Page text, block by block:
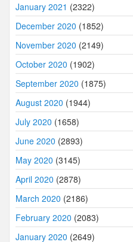
January 2021 (2322)
December 2020 (1852)
November 2020 (2149)
October 2020 (1902)
September 2020 (1875)
August 2020 (1944)
July 2020 (1658)
June 2020 (2893)
May 2020 (3145)
April 2020 (2878)
March 2020 (2186)
February 2020 (2083)
January 2020 (2649)